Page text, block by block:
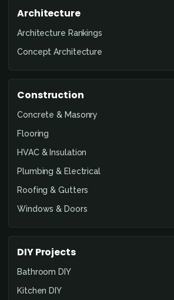
Architecture
Architecture Rankings
Concept Architecture
Construction
Concrete & Masonry
Flooring
HVAC & Insulation
Plumbing & Electrical
Roofing & Gutters
Windows & Doors
DIY Projects
Bathroom DIY
Kitchen DIY